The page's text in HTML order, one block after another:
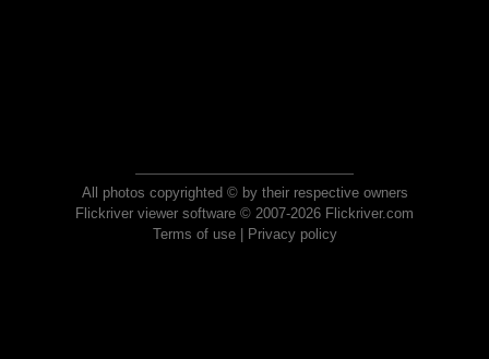
All photos copyrighted © by their respective owners
Flickriver viewer software © 2007-2026 Flickriver.com
Terms of use| Privacy policy